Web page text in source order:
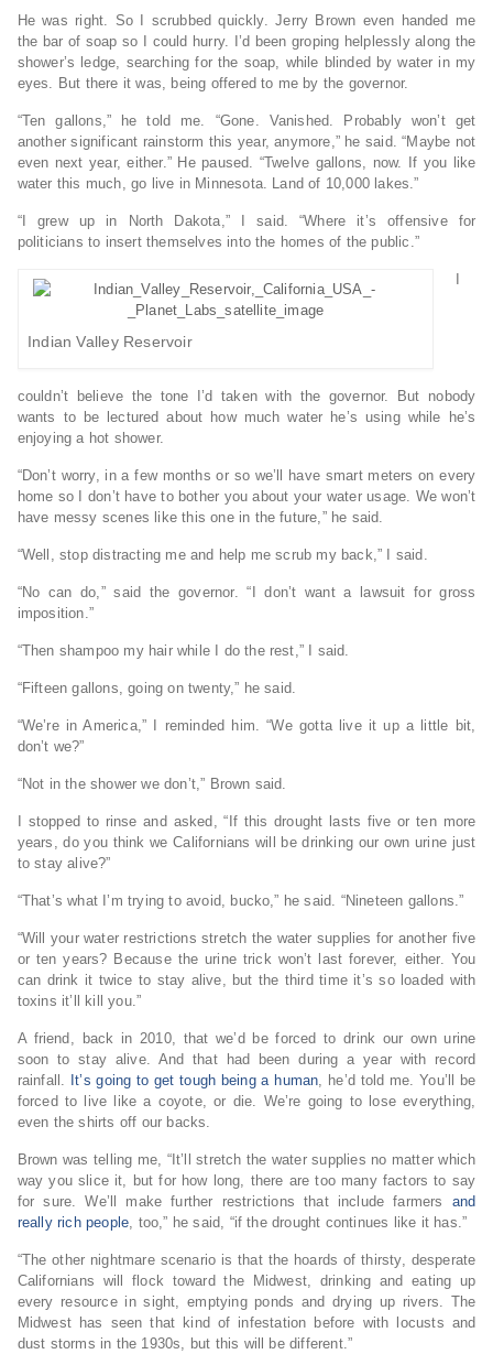
He was right. So I scrubbed quickly. Jerry Brown even handed me
the bar of soap so I could hurry. I’d been groping helplessly along the
shower’s ledge, searching for the soap, while blinded by water in my
eyes. But there it was, being offered to me by the governor.
“Ten gallons,” he told me. “Gone. Vanished. Probably won’t get
another significant rainstorm this year, anymore,” he said. “Maybe not
even next year, either.” He paused. “Twelve gallons, now. If you like
water this much, go live in Minnesota. Land of 10,000 lakes.”
“I grew up in North Dakota,” I said. “Where it’s offensive for
politicians to insert themselves into the homes of the public.”
Indian Valley Reservoir
couldn’t believe the tone I’d taken with the governor. But nobody
wants to be lectured about how much water he’s using while he’s
enjoying a hot shower.
“Don’t worry, in a few months or so we’ll have smart meters on every
home so I don’t have to bother you about your water usage. We won’t
have messy scenes like this one in the future,” he said.
“Well, stop distracting me and help me scrub my back,” I said.
“No can do,” said the governor. “I don’t want a lawsuit for gross
imposition.”
“Then shampoo my hair while I do the rest,” I said.
“Fifteen gallons, going on twenty,” he said.
“We’re in America,” I reminded him. “We gotta live it up a little bit,
don’t we?”
“Not in the shower we don’t,” Brown said.
I stopped to rinse and asked, “If this drought lasts five or ten more
years, do you think we Californians will be drinking our own urine just
to stay alive?”
“That’s what I’m trying to avoid, bucko,” he said. “Nineteen gallons.”
“Will your water restrictions stretch the water supplies for another five
or ten years? Because the urine trick won’t last forever, either. You
can drink it twice to stay alive, but the third time it’s so loaded with
toxins it’ll kill you.”
A friend, back in 2010, that we’d be forced to drink our own urine
soon to stay alive. And that had been during a year with record
rainfall.
It’s going to get tough being a human, he’d told me. You’ll be
forced to live like a coyote, or die. We’re going to lose everything,
even the shirts off our backs.
Brown was telling me, “It’ll stretch the water supplies no matter which
way you slice it, but for how long, there are too many factors to say
for sure. We’ll make further restrictions that include farmers and
really rich people, too,” he said, “if the drought continues like it has.”
“The other nightmare scenario is that the hoards of thirsty, desperate
Californians will flock toward the Midwest, drinking and eating up
every resource in sight, emptying ponds and drying up rivers. The
Midwest has seen that kind of infestation before with locusts and
dust storms in the 1930s, but this will be different.”